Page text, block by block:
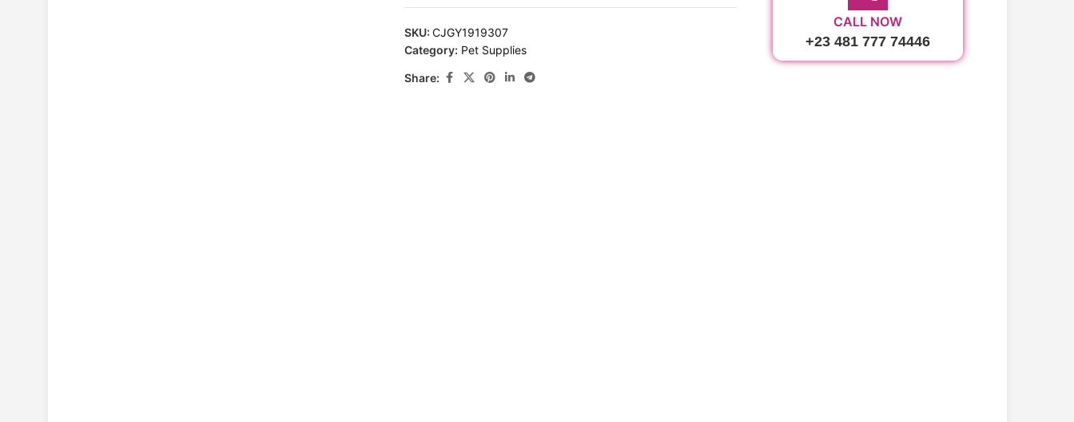
SKU:CJGY1919307
Category: Pet Supplies
Share:
CALL NOW
+23 481 777 74446